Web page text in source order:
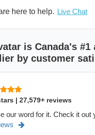
here to help. Live Chat
is Canada's #1
by customer
| 27,579+ reviews
our word for it. Check it out